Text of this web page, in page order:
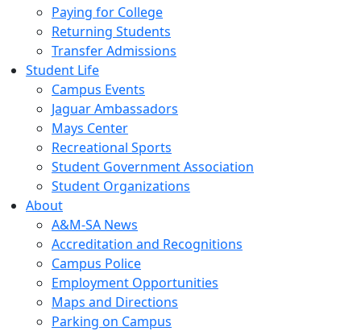
Paying for College
Returning Students
Transfer Admissions
Student Life
Campus Events
Jaguar Ambassadors
Mays Center
Recreational Sports
Student Government Association
Student Organizations
About
A&M-SA News
Accreditation and Recognitions
Campus Police
Employment Opportunities
Maps and Directions
Parking on Campus